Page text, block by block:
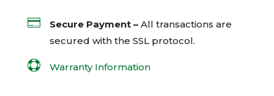
 Secure Payment – All transactions are
secured with the SSLprotocol.
 Warranty Information